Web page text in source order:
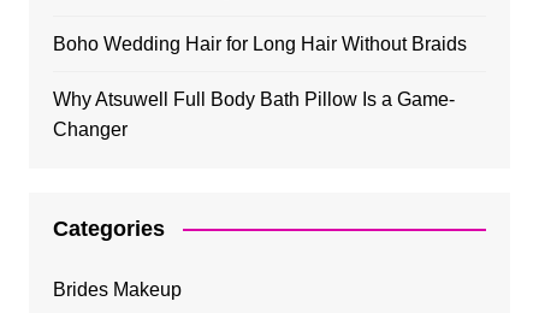
Boho Wedding Hair for Long Hair Without Braids
Why Atsuwell Full Body Bath Pillow Is a Game-
Changer
Categories
Brides Makeup